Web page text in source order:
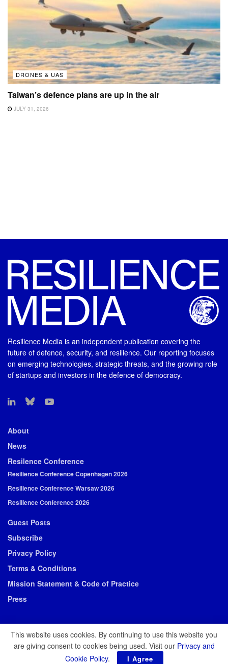
DRONES & UAS
Taiwan’s defence plans are up in the air
JULY 31, 2026
Resilience Media is an independent publication covering the
future of defence, security, and resilience. Our reporting focuses
on emerging technologies, strategic threats, and the growing role
of startups and investors in the defence of democracy.
About
News
Resilence Conference
Resilience Conference Copenhagen 2026
Resilience Conference Warsaw 2026
Resilience Conference 2026
Guest Posts
Subscribe
Privacy Policy
Terms & Conditions
Mission Statement & Code of Practice
Press
© 2026 Resilience Media
This website uses cookies. By continuing to use this website you
are giving consent to cookies being used. Visit our Privacy and
Cookie Policy. I Agree